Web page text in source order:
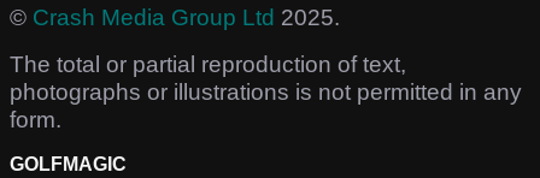
© Crash Media Group Ltd 2025.
The total or partial reproduction of text,
photographs or illustrations is not permitted in any
form.
GOLFMAGIC